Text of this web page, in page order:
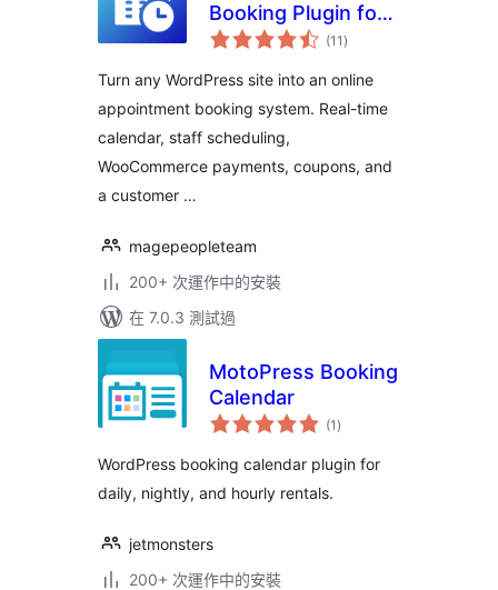
Booking Plugin for
WooCommerce |
Calendar & Service
Manager
(11 總
評)
Turn any WordPress site into an online
appointment booking system. Real-time
calendar, staff scheduling,
WooCommerce payments, coupons, and
a customer …
magepeopleteam
200+ 次運作中的安裝
在 7.0.3 測試過
MotoPress Booking
Calendar
(1 總
評)
WordPress booking calendar plugin for
daily, nightly, and hourly rentals.
jetmonsters
200+ 次運作中的安裝